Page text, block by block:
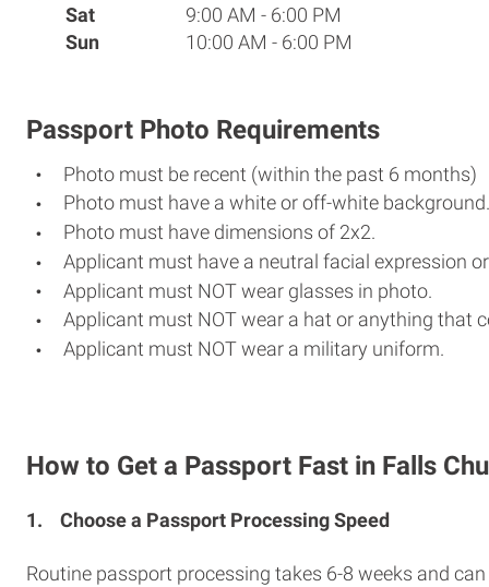
Sat
9:00 AM - 6:00 PM
Sun
10:00 AM - 6:00 PM
Passport Photo Requirements
Photo must be recent (within the past 6 months)
Photo must have a white or off-white background.
Photo must have dimensions of 2x2.
Applicant must have a neutral facial expression
Applicant must NOT wear glasses in photo.
Applicant must NOT wear a hat or anything that
Applicant must NOT wear a military uniform.
How to Get a Passport Fast in Falls
1. Choose a Passport Processing Speed
Routine passport processing takes 6-8 weeks and can